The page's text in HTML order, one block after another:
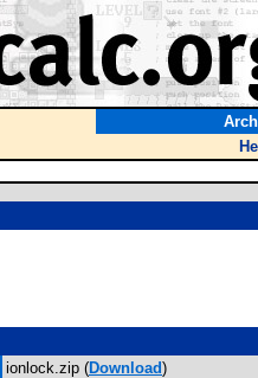
ionlock.zip (Download)